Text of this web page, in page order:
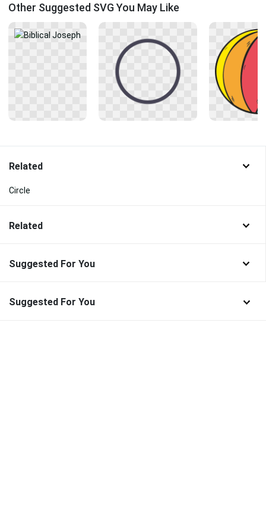
Other Suggested SVG You May Like
Related
Circle
Related
Suggested For You
Suggested For You